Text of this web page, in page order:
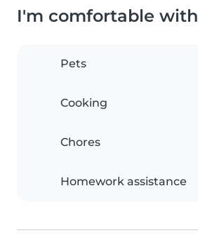
I'm comfortable with
Pets
Cooking
Chores
Homework assistance